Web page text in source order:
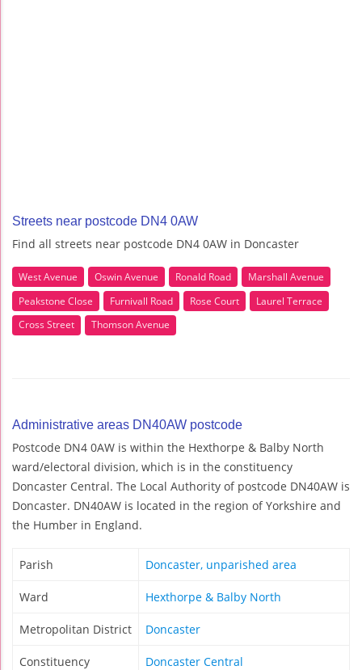
Streets near postcode DN4 0AW
Find all streets near postcode DN4 0AW in Doncaster
West Avenue Oswin Avenue Ronald Road
Marshall Avenue
Peakstone Close
Furnivall Road Rose Court
Laurel Terrace
Cross Street
Thomson Avenue
Administrative areas DN40AW postcode
Postcode DN4 0AW is within the Hexthorpe & Balby North
ward/electoral division, which is in the constituency
Doncaster Central. The Local Authority of postcode DN40AW is
Doncaster. DN40AW is located in the region of Yorkshire and
the Humber in England.
Parish Doncaster, unparished area
Ward Hexthorpe & Balby North
Metropolitan District Doncaster
Constituency Doncaster Central